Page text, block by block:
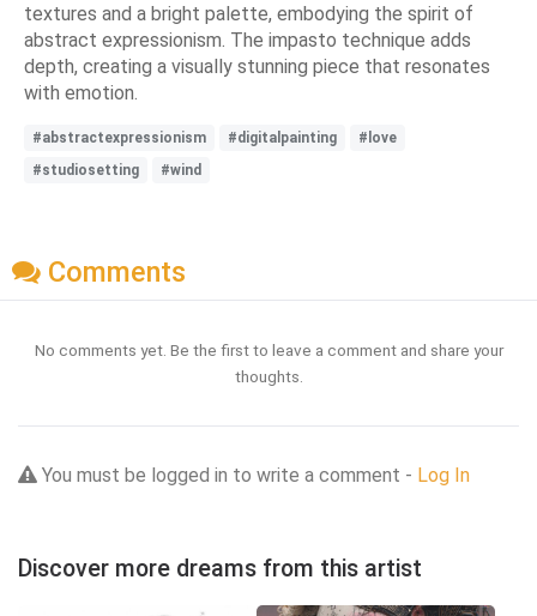
textures and a bright palette, embodying the spirit of
abstract expressionism. The impasto technique adds
depth, creating a visually stunning piece that resonates
with emotion.
#abstractexpressionism #digitalpainting
#love
#studiosetting
#wind
Comments
No comments yet. Be the first to leave a comment and share your
thoughts.
You must be logged in to write a comment - Log In
Discover more dreams from this artist